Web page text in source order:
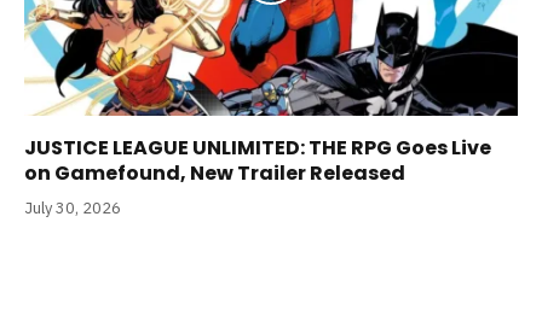
JUSTICE LEAGUE UNLIMITED: THE RPG Goes Live
on Gamefound, New Trailer Released
July 30, 2026